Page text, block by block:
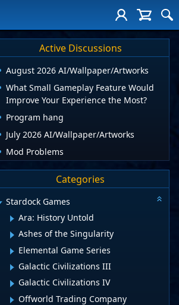
Active Discussions
August 2026 AI/Wallpaper/Artworks
What Small Gameplay Feature Would
Improve Your Experience the Most?
Program hang
July 2026 AI/Wallpaper/Artworks
Mod Problems
Categories
Stardock Games
Ara: History Untold
Ashes of the Singularity
Elemental Game Series
Galactic Civilizations III
Galactic Civilizations IV
Offworld Trading Company